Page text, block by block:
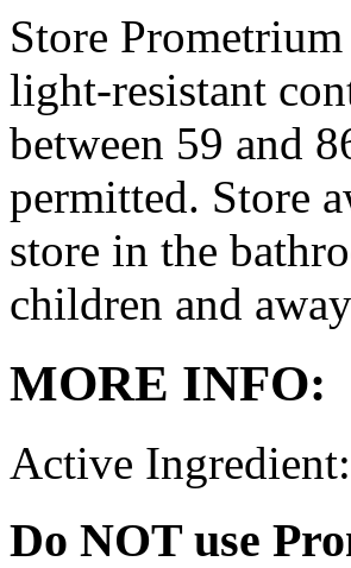
Store
light-resistant
between 59 and
permitted. Store
store in the
children and
MORE INFO:
Active Ingredient:
Do NOT use